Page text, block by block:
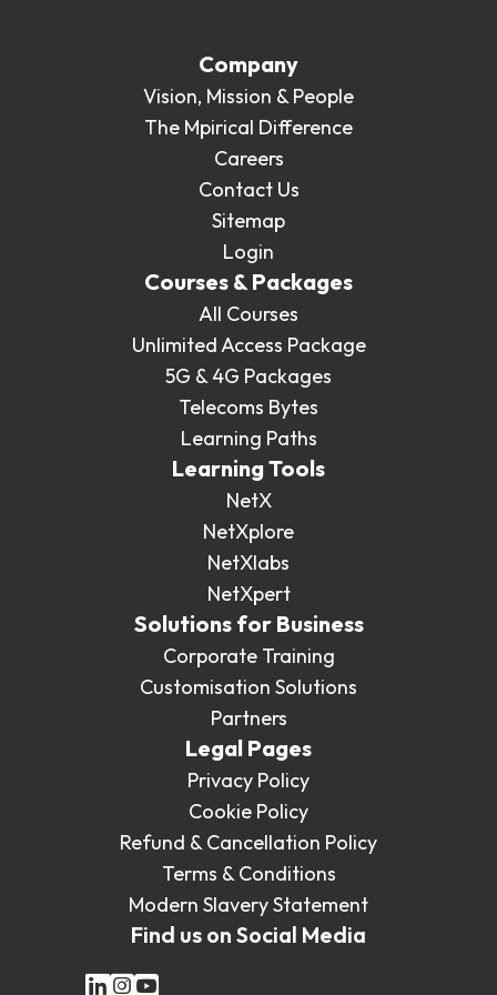
Company
Vision, Mission & People
The Mpirical Difference
Careers
Contact Us
Sitemap
Login
Courses & Packages
All Courses
Unlimited Access Package
5G & 4G Packages
Telecoms Bytes
Learning Paths
Learning Tools
NetX
NetXplore
NetXlabs
NetXpert
Solutions for Business
Corporate Training
Customisation Solutions
Partners
Legal Pages
Privacy Policy
Cookie Policy
Refund & Cancellation Policy
Terms & Conditions
Modern Slavery Statement
Find us on Social Media